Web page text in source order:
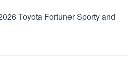
Toyota Fortuner Sporty and